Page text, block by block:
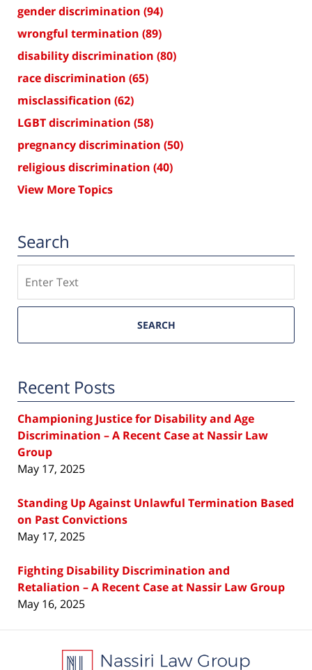
gender discrimination (94)
wrongful termination (89)
disability discrimination (80)
race discrimination (65)
misclassification (62)
LGBT discrimination (58)
pregnancy discrimination (50)
religious discrimination (40)
View More Topics
Search
SEARCH
Recent Posts
Championing Justice for Disability and Age
Discrimination – A Recent Case at Nassir Law
Group
May 17, 2025
Standing Up Against Unlawful Termination Based
on Past Convictions
May 17, 2025
Fighting Disability Discrimination and
Retaliation – A Recent Case at Nassir Law Group
May 16, 2025
Information